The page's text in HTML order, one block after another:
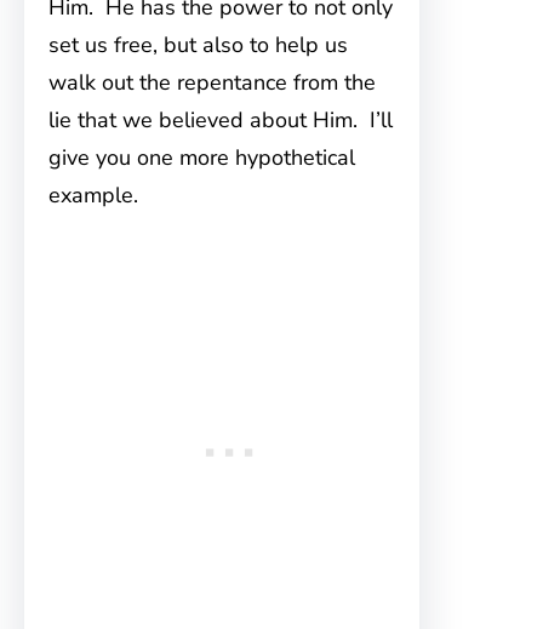
Him. He has the power to not only
set us free, but also to help us
walk out the repentance from the
lie that we believed about Him. I’ll
give you one more hypothetical
example.